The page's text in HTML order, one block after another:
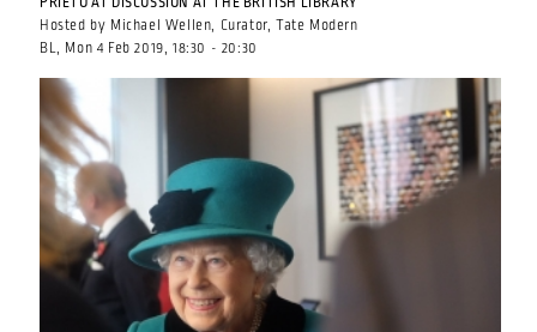
Hosted by Michael Wellen, Curator, Tate Modern
BL, Mon 4 Feb 2019, 18:30 - 20:30